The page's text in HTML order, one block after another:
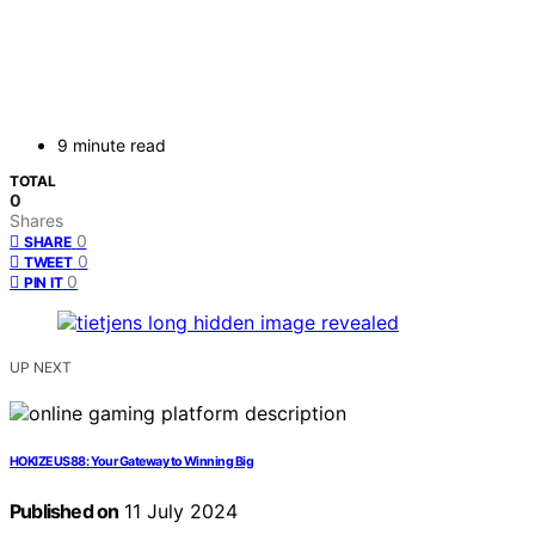
9 minute read
TOTAL
0
Shares
SHARE 0
TWEET 0
PIN IT 0
UP NEXT
HOKIZEUS88: Your Gateway to Winning Big
Published on 11 July 2024